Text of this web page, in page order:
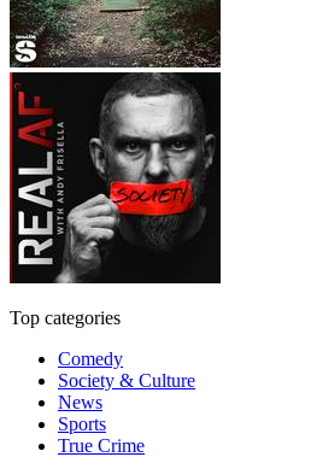
Top categories
Comedy
Society & Culture
News
Sports
True Crime